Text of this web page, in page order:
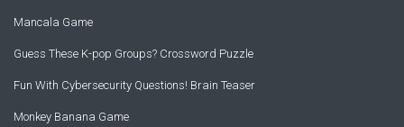
Mancala Game
Guess These K-pop Groups? Crossword Puzzle
Fun With Cybersecurity Questions! Brain Teaser
Monkey Banana Game